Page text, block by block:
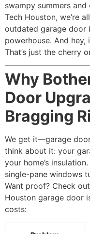
swampy summers and
Tech Houston, we’re
outdated garage door
powerhouse. And
That’s just the cherry
Why
Door
Bragging
We get it—garage
think about it: your
your home’s
single-pane windows
Want proof? Check
Houston garage door
costs: